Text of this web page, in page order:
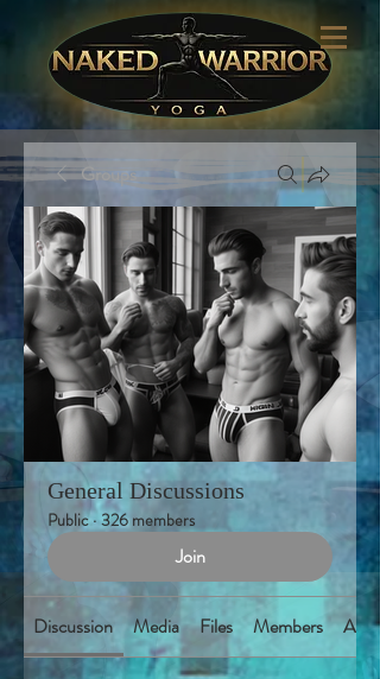
Groups
General Discussions
Public · 326 members
Join
Discussion Media Files Members About